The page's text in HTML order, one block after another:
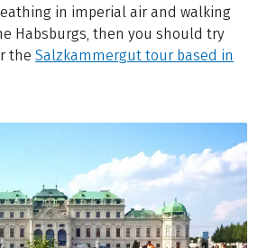
in imperial air and walking
Habsburgs, then you should try
the Salzkammergut tour based in